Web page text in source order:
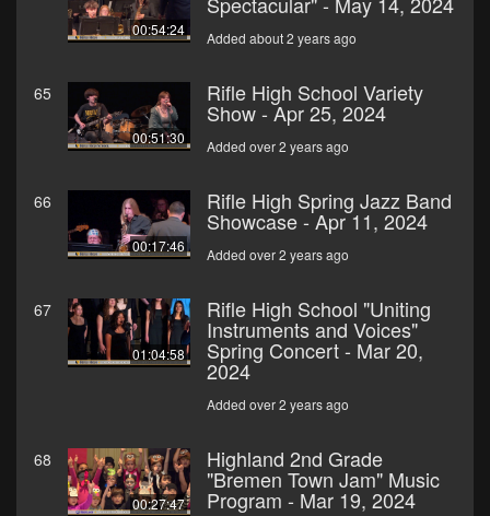
00:54:24 Added about 2 years ago
65
00:51:30
Rifle High School Variety
Show - Apr 25, 2024
Added over 2 years ago
66
00:17:46
Rifle High Spring Jazz Band
Showcase - Apr 11, 2024
Added over 2 years ago
67
01:04:58
Rifle High School "Uniting
Instruments and Voices"
Spring Concert - Mar 20,
2024
Added over 2 years ago
68
00:27:47
Highland 2nd Grade
"Bremen Town Jam" Music
Program - Mar 19, 2024